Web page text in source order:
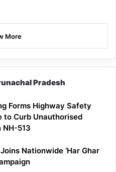
More
Pradesh
Forms Highway Safety
to Curb Unauthorised
NH-513
Nationwide ‘Har Ghar